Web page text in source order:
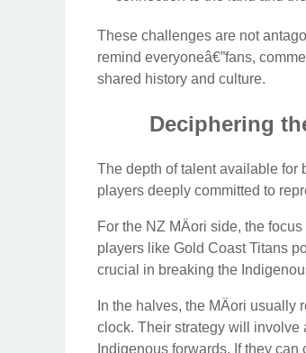
These challenges are not
remind everyoneâ€”fans,
shared history and culture.
Deciphering
The depth of talent available for
players deeply committed to
For the NZ MÄori side, the
players like Gold Coast Titans
crucial in breaking the
In the halves, the MÄori
clock. Their strategy will involve
Indigenous forwards. If they